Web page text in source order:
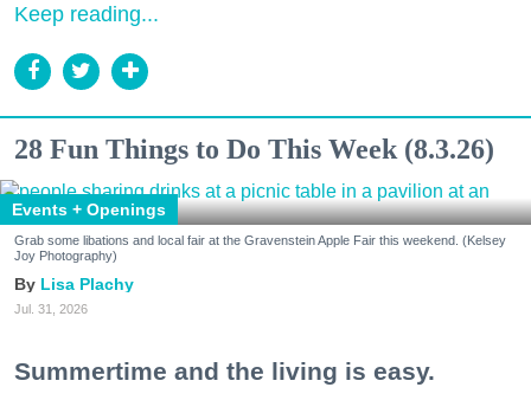
Keep reading...
28 Fun Things to Do This Week (8.3.26)
Events + Openings
Grab some libations and local fair at the Gravenstein Apple Fair this weekend. (Kelsey
Joy Photography)
Lisa Plachy
Jul. 31, 2026
Summertime and the living is easy.